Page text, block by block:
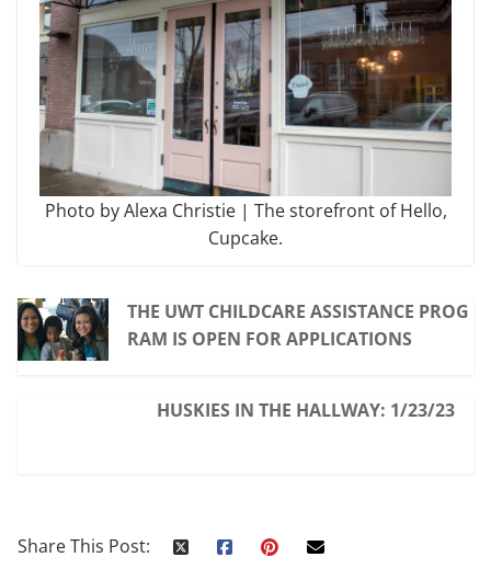
Photo by Alexa Christie | The storefront of Hello,
Cupcake.
THE UWT CHILDCARE ASSISTANCE PROG
RAM IS OPEN FOR APPLICATIONS
HUSKIES IN THE HALLWAY: 1/23/23
Share This Post: